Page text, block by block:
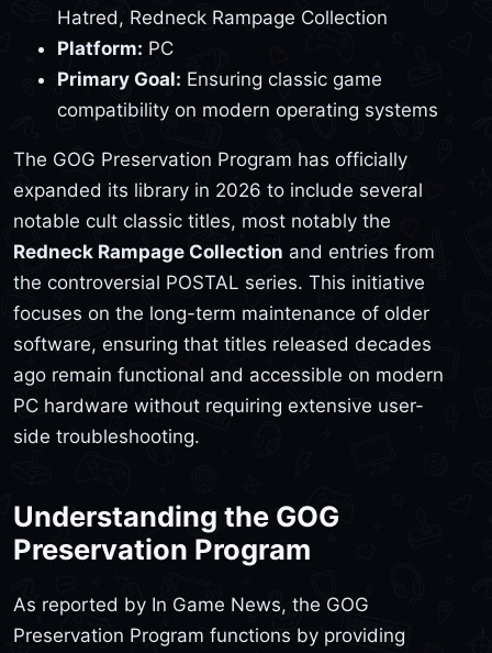
Hatred, Redneck Rampage Collection
Platform: PC
Primary Goal: Ensuring classic game
compatibility on modern operating systems
The GOG Preservation Program has officially
expanded its library in 2026 to include several
notable cult classic titles, most notably the
Redneck Rampage Collection and entries from
the controversial POSTAL series. This initiative
focuses on the long-term maintenance of older
software, ensuring that titles released decades
ago remain functional and accessible on modern
PC hardware without requiring extensive user-
side troubleshooting.
Understanding the GOG
Preservation Program
As reported by In Game News, the GOG
Preservation Program functions by providing